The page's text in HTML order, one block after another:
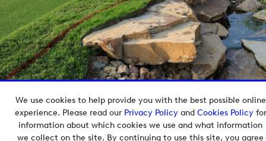
We use cookies to help provide you with the best possible online
experience. Please read our Privacy Policyand Cookies Policyfor
information about which cookies we use and what information
we collect on the site. By continuing to use this site, you agree
Copyright © 2026 European Tour Group Media Hub.
Powered byImagen.